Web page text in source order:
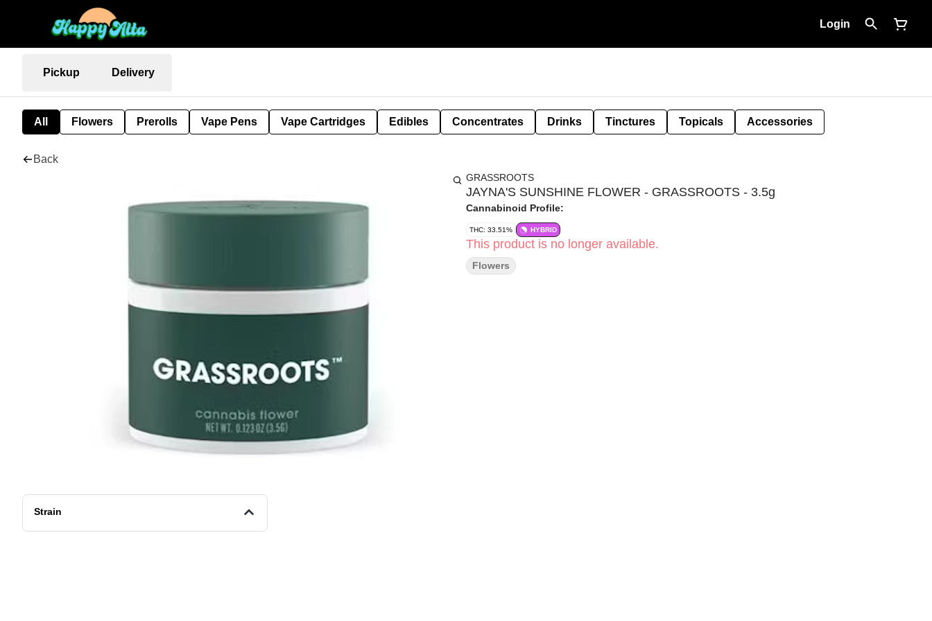
Login
Pickup Delivery
All Flowers Prerolls Vape Pens Vape Cartridges Edibles Concentrates Drinks Tinctures Topicals Accessories
Back
Strain
GRASSROOTS
JAYNA'S SUNSHINE FLOWER - GRASSROOTS - 3.5g
Cannabinoid Profile:
THC: 33.51% HYBRID
This product is no longer available.
Flowers